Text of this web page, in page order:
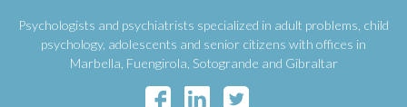
Psychologists and psychiatrists specialized in adult problems, child
psychology, adolescents and senior citizens with offices in
Marbella, Fuengirola, Sotogrande and Gibraltar